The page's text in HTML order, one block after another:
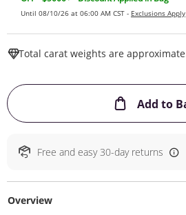
Until 08/10/26 at 06:00 AM CST - Exclusions Apply
Total carat weights are
Add to
Free and easy 30-day returns
Overview